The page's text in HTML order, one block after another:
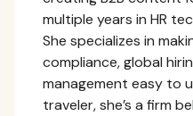
multiple years in HR
She specializes in
compliance, global
management easy to
traveler, she’s a firm